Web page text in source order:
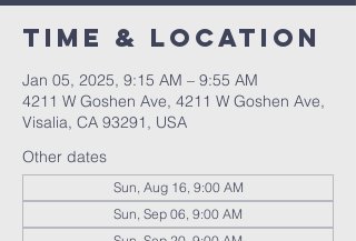
Time & Location
Jan 05, 2025, 9:15 AM – 9:55 AM
4211 W Goshen Ave, 4211 W Goshen Ave,
Visalia, CA 93291, USA
Other dates
Sun, Aug 16, 9:00 AM
Sun, Sep 06, 9:00 AM